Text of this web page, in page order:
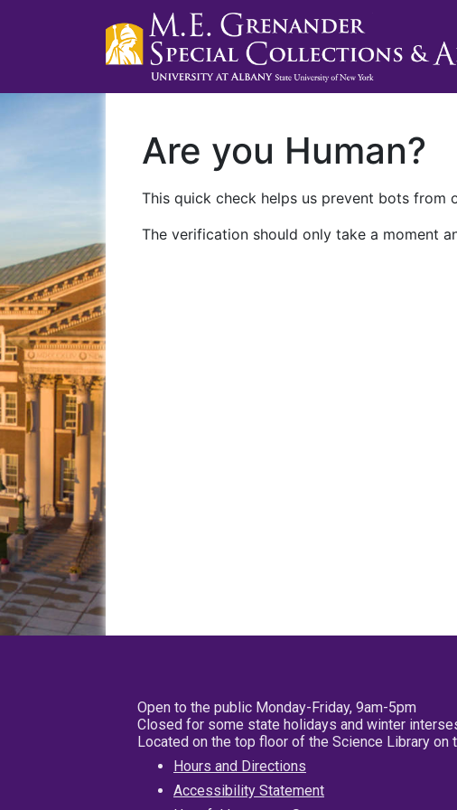
Are you Human?
This quick check helps us prevent bots from
The verification should only take a moment
Open to the public Monday-Friday, 9am-5pm
Closed for some state holidays and winter
Located on the top floor of the Science Library on
Hours and Directions
Accessibility Statement